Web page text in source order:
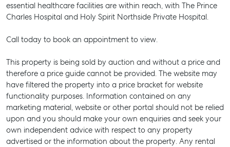
SELL
MANAGE
essential healthcare facilities are within reach, with The Prince
Charles Hospital and Holy Spirit Northside Private Hospital.
Call today to book an appointment to view.
This property is being sold by auction and without a price and
therefore a price guide cannot be provided. The website may
have filtered the property into a price bracket for website
functionality purposes. Information contained on any
marketing material, website or other portal should not be relied
upon and you should make your own enquiries and seek your
own independent advice with respect to any property
advertised or the information about the property. Any rental